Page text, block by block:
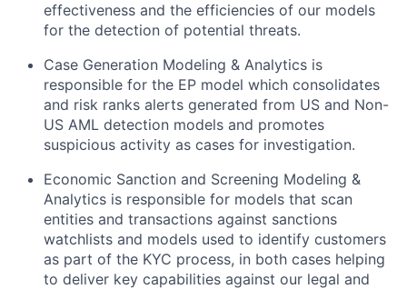
effectiveness and the efficiencies of our models
for the detection of potential threats.
Case Generation Modeling & Analytics is
responsible for the EP model which consolidates
and risk ranks alerts generated from US and Non-
US AML detection models and promotes
suspicious activity as cases for investigation.
Economic Sanction and Screening Modeling &
Analytics is responsible for models that scan
entities and transactions against sanctions
watchlists and models used to identify customers
as part of the KYC process, in both cases helping
to deliver key capabilities against our legal and